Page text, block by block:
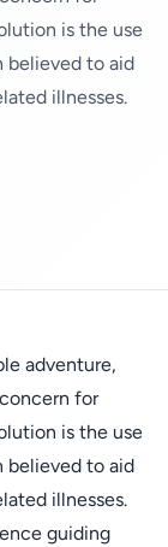
is the use
believed to aid
illnesses.
adventure,
for
is the use
believed to aid
illnesses.
guiding